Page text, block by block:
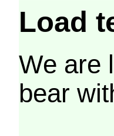
Load
We are
bear